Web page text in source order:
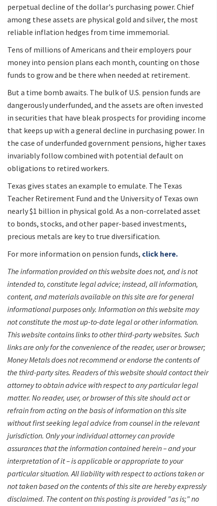
perpetual decline of the dollar's purchasing power. Chief
among these assets are physical gold and silver, the most
reliable inflation hedges from time immemorial.
Tens of millions of Americans and their employers pour
money into pension plans each month, counting on those
funds to grow and be there when needed at retirement.
But a time bomb awaits. The bulk of U.S. pension funds are
dangerously underfunded, and the assets are often invested
in securities that have bleak prospects for providing income
that keeps up with a general decline in purchasing power. In
the case of underfunded government pensions, higher taxes
invariably follow combined with potential default on
obligations to retired workers.
Texas gives states an example to emulate. The Texas
Teacher Retirement Fund and the University of Texas own
nearly $1 billion in physical gold. As a non-correlated asset
to bonds, stocks, and other paper-based investments,
precious metals are key to true diversification.
For more information on pension funds, click here.
The information provided on this website does not, and is not
intended to, constitute legal advice; instead, all information,
content, and materials available on this site are for general
informational purposes only. Information on this website may
not constitute the most up-to-date legal or other information.
This website contains links to other third-party websites. Such
links are only for the convenience of the reader, user or browser;
Money Metals does not recommend or endorse the contents of
the third-party sites. Readers of this website should contact their
attorney to obtain advice with respect to any particular legal
matter. No reader, user, or browser of this site should act or
refrain from acting on the basis of information on this site
without first seeking legal advice from counsel in the relevant
jurisdiction. Only your individual attorney can provide
assurances that the information contained herein – and your
interpretation of it – is applicable or appropriate to your
particular situation. All liability with respect to actions taken or
not taken based on the contents of this site are hereby expressly
disclaimed. The content on this posting is provided "as is;" no